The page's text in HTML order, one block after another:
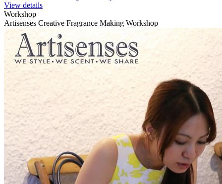
View details
Workshop
Artisenses Creative Fragrance Making Workshop